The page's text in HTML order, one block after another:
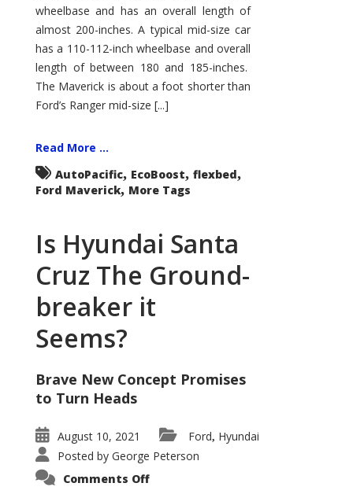
wheelbase and has an overall length of
almost 200-inches. A typical mid-size car
has a 110-112-inch wheelbase and overall
length of between 180 and 185-inches.
The Maverick is about a foot shorter than
Ford’s Ranger mid-size [...]
Read More ...
AutoPacific, EcoBoost, flexbed,
Ford Maverick, More Tags
Is Hyundai Santa
Cruz The Ground-
breaker it
Seems?
Brave New Concept Promises
to Turn Heads
August 10, 2021 Ford, Hyundai
Posted by George Peterson
Comments Offon